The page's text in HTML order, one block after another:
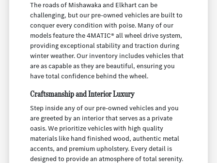
The roads of Mishawaka and Elkhart can be
challenging, but our pre-owned vehicles are built to
conquer every condition with poise. Many of our
models feature the 4MATIC® all wheel drive system,
providing exceptional stability and traction during
winter weather. Our inventory includes vehicles that
are as capable as they are beautiful, ensuring you
have total confidence behind the wheel.
Craftsmanship and Interior Luxury
Step inside any of our pre-owned vehicles and you
are greeted by an interior that serves as a private
oasis. We prioritize vehicles with high quality
materials like hand finished wood, authentic metal
accents, and premium upholstery. Every detail is
designed to provide an atmosphere of total serenity.